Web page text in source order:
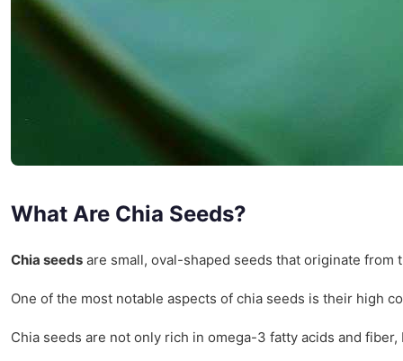
What Are Chia Seeds?
Chia seeds are small, oval-shaped seeds that originate from
One of the most notable aspects of chia seeds is their high
Chia seeds are not only rich in omega-3 fatty acids and